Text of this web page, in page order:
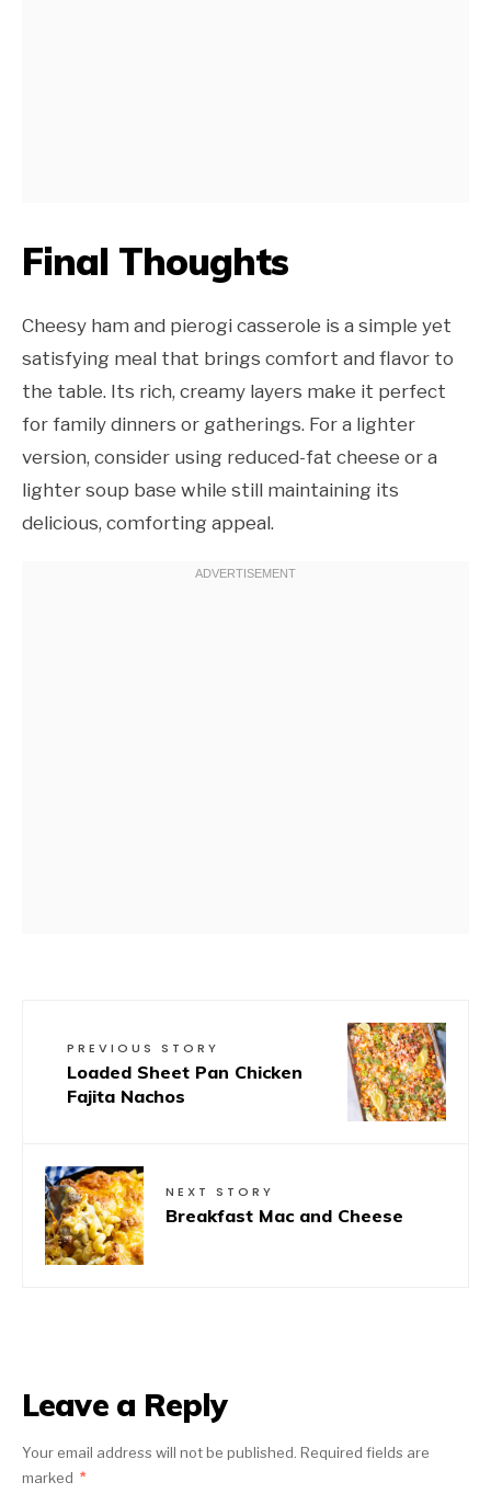
Final Thoughts
Cheesy ham and pierogi casserole is a simple yet
satisfying meal that brings comfort and flavor to
the table. Its rich, creamy layers make it perfect
for family dinners or gatherings. For a lighter
version, consider using reduced-fat cheese or a
lighter soup base while still maintaining its
delicious, comforting appeal.
PREVIOUS STORY
Loaded Sheet Pan Chicken
Fajita Nachos
NEXT STORY
Breakfast Mac and Cheese
Leave a Reply
Your email address will not be published. Required fields are
marked *